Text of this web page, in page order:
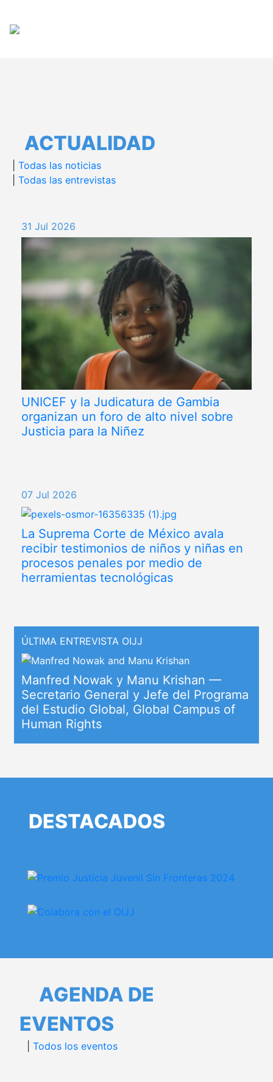
contenido
ACTUALIDAD
Todas las noticias
Todas las entrevistas
31 Jul 2026
UNICEF y la Judicatura de Gambia
organizan un foro de alto nivel sobre
Justicia para la Niñez
07 Jul 2026
La Suprema Corte de México avala
recibir testimonios de niños y niñas en
procesos penales por medio de
herramientas tecnológicas
ÚLTIMA ENTREVISTA OIJJ
Manfred Nowak y Manu Krishan —
Secretario General y Jefe del Programa
del Estudio Global, Global Campus of
Human Rights
DESTACADOS
AGENDA DE
EVENTOS
Todos los eventos